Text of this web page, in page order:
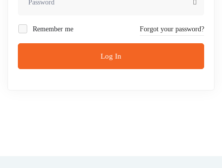
Remember me Forgot your password?
Log In